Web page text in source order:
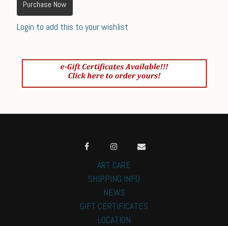
Purchase Now
Login to add this to your wishlist
ART CARE
SHIPPING INFO
NEWS
GIFT CERTIFICATES
LOCATION